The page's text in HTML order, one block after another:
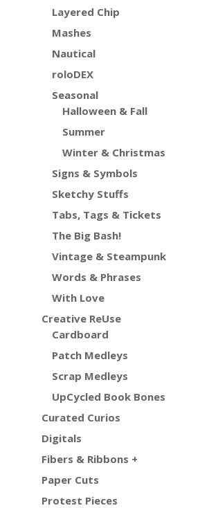
Layered Chip
Mashes
Nautical
roloDEX
Seasonal
Halloween & Fall
Summer
Winter & Christmas
Signs & Symbols
Sketchy Stuffs
Tabs, Tags & Tickets
The Big Bash!
Vintage & Steampunk
Words & Phrases
With Love
Creative ReUse
Cardboard
Patch Medleys
Scrap Medleys
UpCycled Book Bones
Curated Curios
Digitals
Fibers & Ribbons +
Paper Cuts
Protest Pieces